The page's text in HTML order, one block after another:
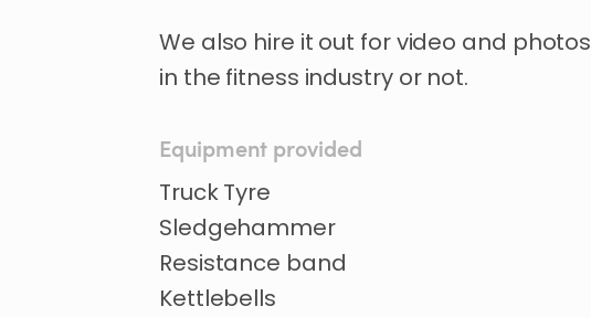
We also hire it out forvideo and
in the fitness industry or not.
Equipment provided
Truck Tyre
Sledgehammer
Resistance band
Kettlebells